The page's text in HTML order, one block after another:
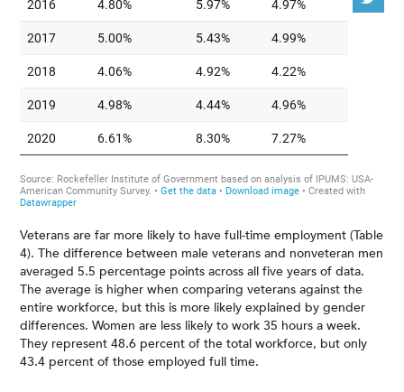
Veterans are far more likely to have full-time employment (Table
4). The difference between male veterans and nonveteran men
averaged 5.5 percentage points across all five years of data.
The average is higher when comparing veterans against the
entire workforce, but this is more likely explained by gender
differences. Women are less likely to work 35 hours a week.
They represent 48.6 percent of the total workforce, but only
43.4 percent of those employed full time.